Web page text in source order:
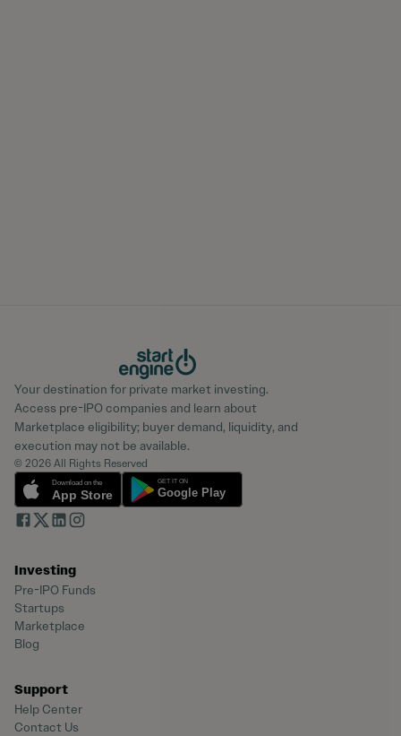
Your destination for private market investing.
Access pre-IPO companies and learn about
Marketplace eligibility; buyer demand, liquidity, and
execution may not be available.
© 2026 All Rights Reserved
Investing
Pre-IPO Funds
Startups
Marketplace
Blog
Support
Help Center
Contact Us